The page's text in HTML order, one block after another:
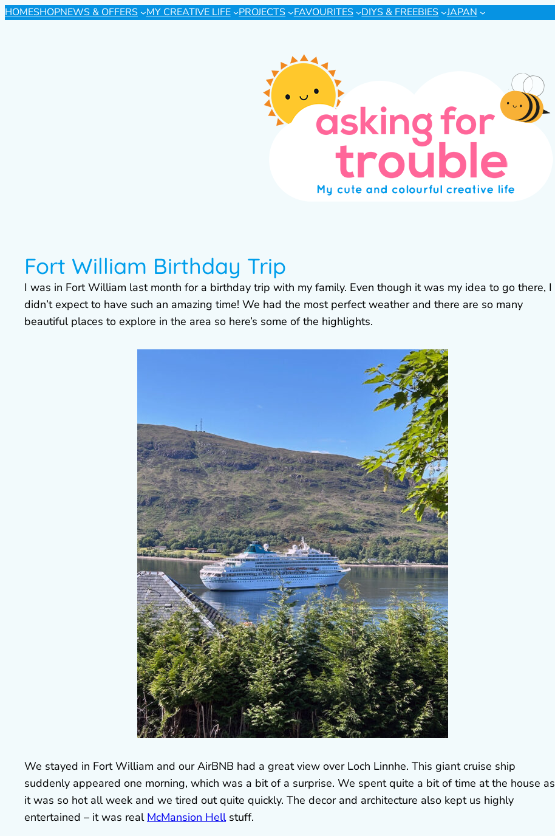
HOMESHOPNEWS & OFFERS MY CREATIVE LIFE PROJECTS FAVOURITES DIYS & FREEBIES JAPAN
Fort William Birthday Trip
I was in Fort William last month for a birthday trip with my family. Even though it was my idea to go there, I
didn’t expect to have such an amazing time! We had the most perfect weather and there are so many
beautiful places to explore in the area so here’s some of the highlights.
We stayed in Fort William and our AirBNB had a great view over Loch Linnhe. This giant cruise ship
suddenly appeared one morning, which was a bit of a surprise. We spent quite a bit of time at the house as
it was so hot all week and we tired out quite quickly. The decor and architecture also kept us highly
entertained – it was real McMansion Hellstuff.